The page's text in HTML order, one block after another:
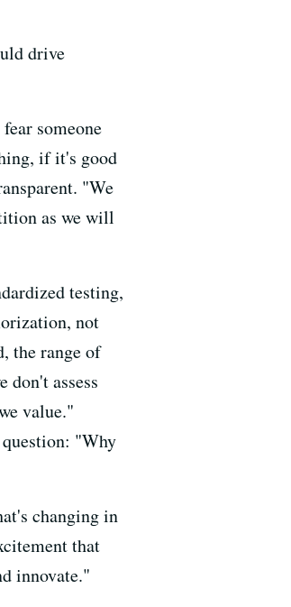
drive
someone
if it's good
"We
as we will
testing,
not
the range of
don't assess
value."
"Why
changing in
that
innovate."